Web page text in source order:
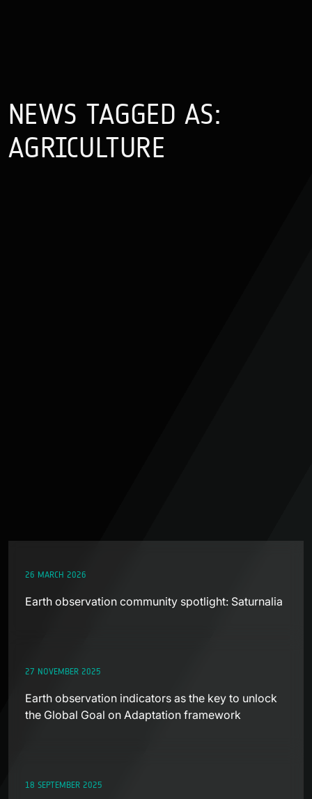
NEWS TAGGED AS:
AGRICULTURE
26 MARCH 2026
Earth observation community spotlight: Saturnalia
27 NOVEMBER 2025
Earth observation indicators as the key to unlock
the Global Goal on Adaptation framework
18 SEPTEMBER 2025